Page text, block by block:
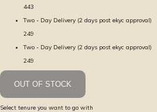
443
Two - Day Delivery (2 days post ekyc approval)
249
Two - Day Delivery (2 days post ekyc approval)
249
OUT OF STOCK
Select tenure you want to go with